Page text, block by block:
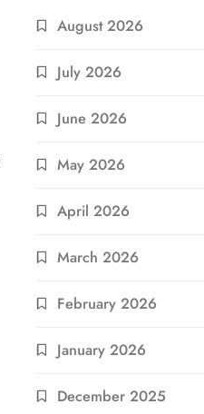
August 2026
July 2026
June 2026
May 2026
April 2026
March 2026
February 2026
January 2026
December 2025